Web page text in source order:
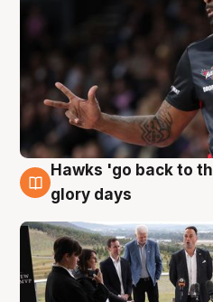
4 Aug
Hawks 'go back to
glory days